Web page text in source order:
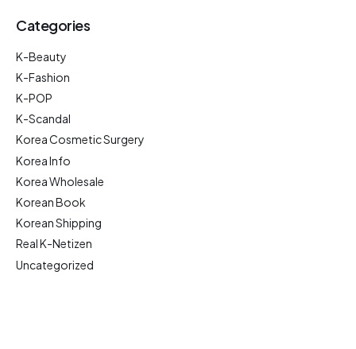
Categories
K-Beauty
K-Fashion
K-POP
K-Scandal
Korea Cosmetic Surgery
Korea Info
Korea Wholesale
Korean Book
Korean Shipping
Real K-Netizen
Uncategorized